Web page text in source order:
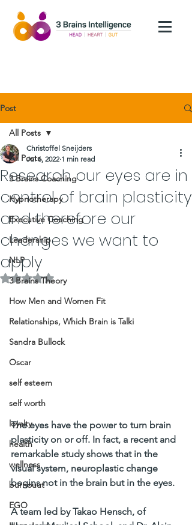
Post
All Posts
3 Brains Coaching
Hypnotherapy
Executive Coaching
Leadership
NLP
3 Brains Theory
How Men and Women Fit
Relationships, Which Brain is Talki
Sandra Bullock
Oscar
self esteem
self worth
loyalty
health
wellness
burnouut
EGO
All Posts
Research our eyes are in
control of brain plasticity
and therefore our
changes we want to
apply
Christoffel Sneijders
Jul 6, 2022 1 min read
Rated NaN out of 5 stars.
The eyes have the power to turn brain
plasticity on or off. In fact, a recent and
remarkable study shows that in the
visual system, neuroplastic change
begins not in the brain but in the eyes.
A team led by Takao Hensch, of